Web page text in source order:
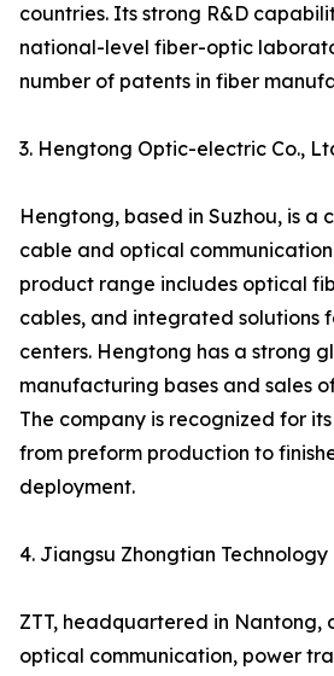
countries. Its strong R&D
national-level fiber-optic
number of patents in fiber
3. Hengtong Optic-electric Co.,
Hengtong, based in Suzhou, is a
cable and optical
product range includes optical
cables, and integrated solutions
centers. Hengtong has a strong
manufacturing bases and sales
The company is recognized for
from preform production to
deployment.
4. Jiangsu Zhongtian Technology
ZTT, headquartered in Nantong,
optical communication, power